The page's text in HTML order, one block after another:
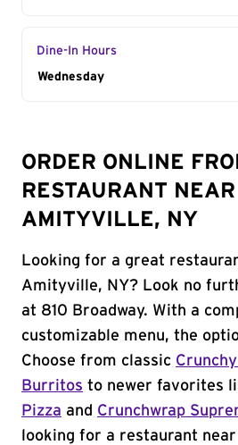
Dine-In Hours
Day of the Week
Wednesday
ORDER ONLINE
RESTAURANT
AMITYVILLE, NY
Looking for a great
Amityville, NY? Look no
at 810 Broadway. With a
customizable menu, the
Choose from classic
Burritos to newer favorites
Pizza and Crunchwrap
looking for a restaurant